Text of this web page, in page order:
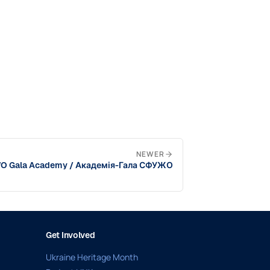
NEWER
Gala Academy / Академія-Гала СФУЖО
Get Involved
Ukraine Heritage Month